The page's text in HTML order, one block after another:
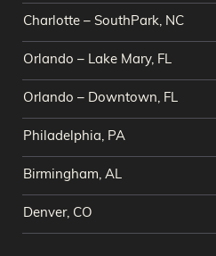
Charlotte – SouthPark, NC
Orlando – Lake Mary, FL
Orlando – Downtown, FL
Philadelphia, PA
Birmingham, AL
Denver, CO